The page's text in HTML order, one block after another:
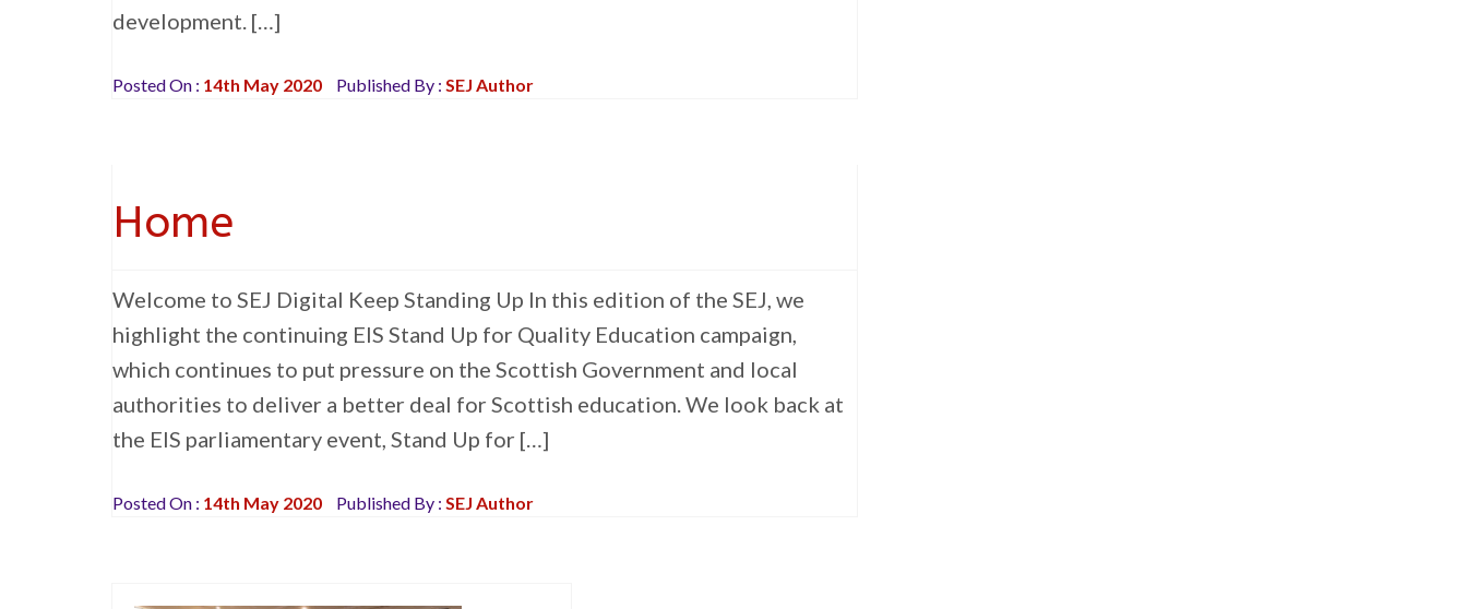
development. […]
Posted On : 14th May 2020 Published By : SEJ Author
Home
Welcome to SEJ Digital Keep Standing Up In this edition of the SEJ, we
highlight the continuing EIS Stand Up for Quality Education campaign,
which continues to put pressure on the Scottish Government and local
authorities to deliver a better deal for Scottish education. We look back at
the EIS parliamentary event, Stand Up for […]
Posted On : 14th May 2020 Published By : SEJ Author